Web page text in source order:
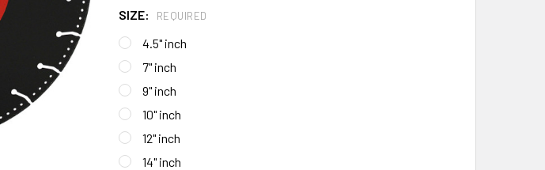
SIZE: REQUIRED
4.5" inch
7" inch
9" inch
10" inch
12" inch
14" inch